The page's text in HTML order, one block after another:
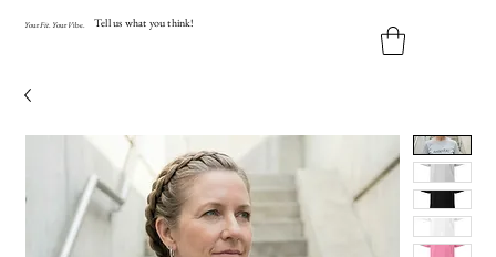
YourFit YourVibe. Tell us what you think!